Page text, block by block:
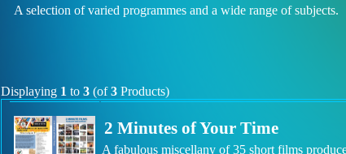
A selection of varied programmes and a wide range of subjects.
Displaying 1 to 3 (of3 Products)
2 Minutes of Your Time
A fabulous miscellany of 35 short films